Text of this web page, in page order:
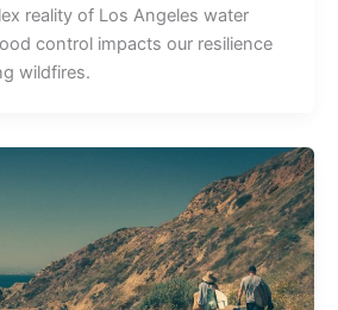
reality of Los Angeles water
control impacts our resilience
wildfires.